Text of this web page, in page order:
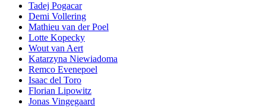
Tadej Pogacar
Demi Vollering
Mathieu van der Poel
Lotte Kopecky
Wout van Aert
Katarzyna Niewiadoma
Remco Evenepoel
Isaac del Toro
Florian Lipowitz
Jonas Vingegaard